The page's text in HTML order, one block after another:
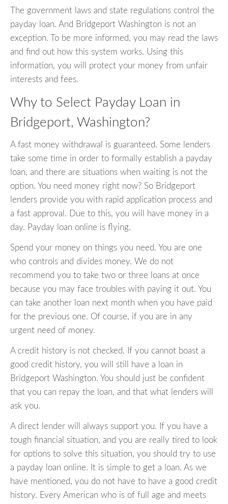
The government laws and state regulations control the
payday loan. And Bridgeport Washington is not an
exception. To be more informed, you may read the laws
and find out how this system works. Using this
information, you will protect your money from unfair
interests and fees.
Why to Select Payday Loan in
Bridgeport, Washington?
A fast money withdrawal is guaranteed. Some lenders
take some time in order to formally establish a payday
loan, and there are situations when waiting is not the
option. You need money right now? So Bridgeport
lenders provide you with rapid application process and
a fast approval. Due to this, you will have money in a
day. Payday loan online is flying.
Spend your money on things you need. You are one
who controls and divides money. We do not
recommend you to take two or three loans at once
because you may face troubles with paying it out. You
can take another loan next month when you have paid
for the previous one. Of course, if you are in any
urgent need of money.
A credit history is not checked. If you cannot boast a
good credit history, you will still have a loan in
Bridgeport Washington. You should just be confident
that you can repay the loan, and that what lenders will
ask you.
A direct lender will always support you. If you have a
tough financial situation, and you are really tired to look
for options to solve this situation, you should try to use
a payday loan online. It is simple to get a loan. As we
have mentioned, you do not have to have a good credit
history. Every American who is of full age and meets